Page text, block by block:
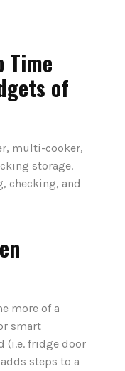
Time
of
multi-cooker,
storage.
checking, and
more of a
smart
(i.e. fridge door
steps to a